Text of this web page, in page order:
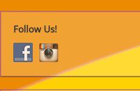
Follow Us!